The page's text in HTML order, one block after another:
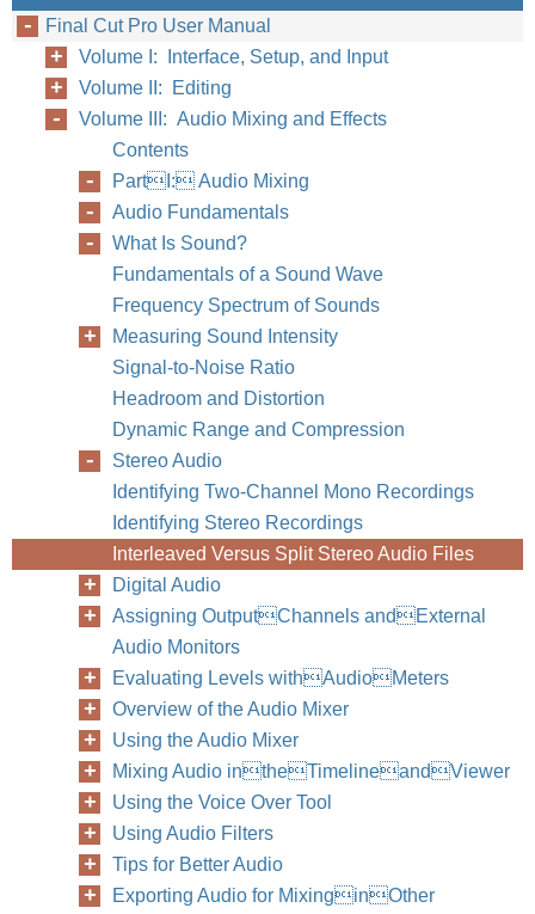
Final Cut Pro User Manual
Volume I: Interface, Setup, and Input
Volume II: Editing
Volume III: Audio Mixing and Effects
Contents
PartI: Audio Mixing
Audio Fundamentals
What Is Sound?
Fundamentals of a Sound Wave
Frequency Spectrum of Sounds
Measuring Sound Intensity
Signal-to-Noise Ratio
Headroom and Distortion
Dynamic Range and Compression
Stereo Audio
Identifying Two-Channel Mono Recordings
Identifying Stereo Recordings
Interleaved Versus Split Stereo Audio Files
Digital Audio
Assigning OutputChannels andExternal
Audio Monitors
Evaluating Levels withAudioMeters
Overview of the Audio Mixer
Using the Audio Mixer
Mixing Audio intheTimelineandViewer
Using the Voice Over Tool
Using Audio Filters
Tips for Better Audio
Exporting Audio for MixinginOther